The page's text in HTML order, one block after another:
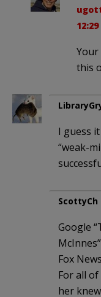
Your
this
I guess
“weak-
ScottyCh
Google
Fox
For all
her